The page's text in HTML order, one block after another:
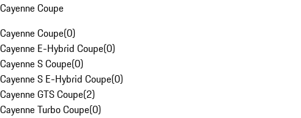
Cayenne Coupe
Cayenne Coupe(0)
Cayenne E-Hybrid Coupe(0)
Cayenne S Coupe(0)
Cayenne S E-Hybrid Coupe(0)
Cayenne GTS Coupe(2)
Cayenne Turbo Coupe(0)